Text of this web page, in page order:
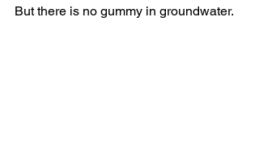
But there is no gummy in groundwater.